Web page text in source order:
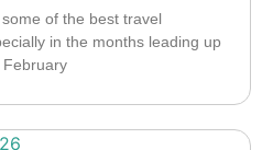
of the best travel
in the months leading up